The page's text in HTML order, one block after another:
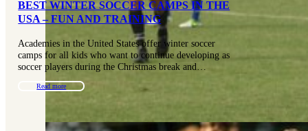
BEST WINTER SOCCER CAMPS IN THE
USA – FUN AND TRAINING
Academies in the United States offer winter soccer
camps for all kids who want to continue developing as
soccer players during the Christmas break and…
Read more